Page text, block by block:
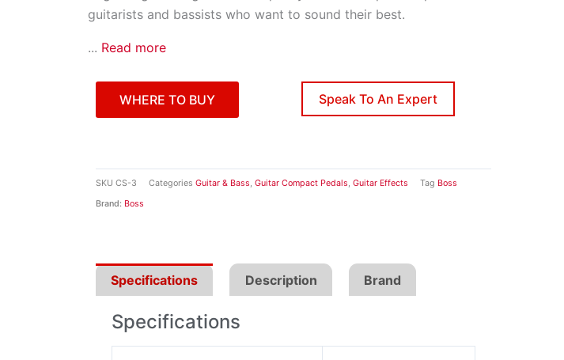
guitarists and bassists who want to sound their best.
... Read more
WHERE TO BUY Speak To An Expert
SKU CS-3 Categories Guitar & Bass, Guitar Compact Pedals, Guitar Effects Tag Boss
Brand: Boss
Specifications Description Brand
Specifications